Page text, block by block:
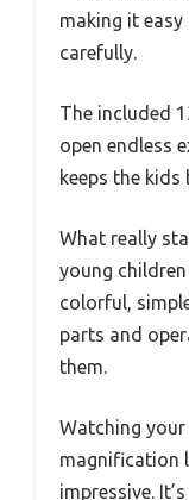
making it
carefully.
The included
open endless
keeps the
What really
young
colorful,
parts and
them.
Watching
magnification
impressive.